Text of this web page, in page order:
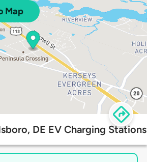
Map
DE EV Charging Stations